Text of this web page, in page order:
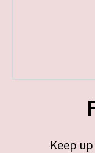
Keep